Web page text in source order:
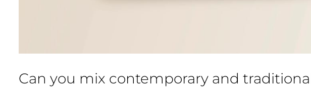
Can you mix contemporary and